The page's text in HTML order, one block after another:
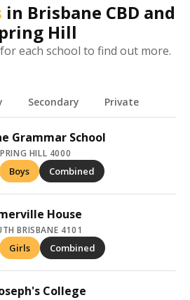
in Brisbane CBD and
Hill
each school to find out more.
Secondary Private
Grammar School
HILL 4000
Boys Combined
House
BRISBANE 4101
Girls Combined
College